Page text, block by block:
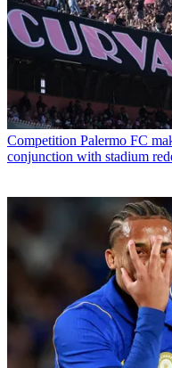
Competition Palermo FC
conjunction with stadium